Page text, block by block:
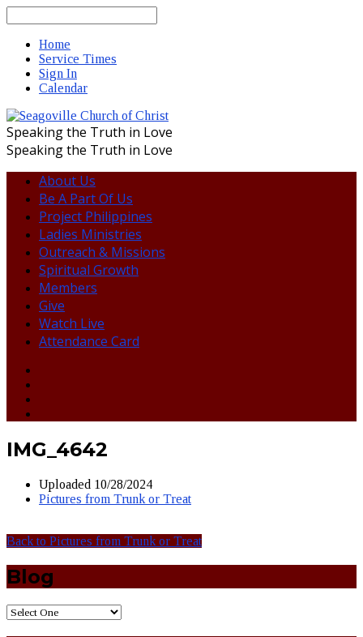
Home
Service Times
Sign In
Calendar
Speaking the Truth in Love
Speaking the Truth in Love
About Us
Be A Part Of Us
Project Philippines
Ladies Ministries
Outreach & Missions
Spiritual Growth
Members
Give
Watch Live
Attendance Card
IMG_4642
Uploaded 10/28/2024
Pictures from Trunk or Treat
Back to Pictures from Trunk or Treat
Blog